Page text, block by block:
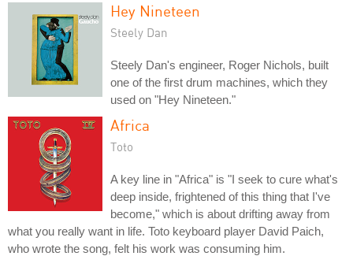
Hey Nineteen
Steely Dan
Steely Dan's engineer, Roger Nichols, built
one of the first drum machines, which they
used on "Hey Nineteen."
Africa
Toto
A key line in "Africa" is "I seek to cure what's
deep inside, frightened of this thing that I've
become," which is about drifting away from
what you really want in life. Toto keyboard player David Paich,
who wrote the song, felt his work was consuming him.